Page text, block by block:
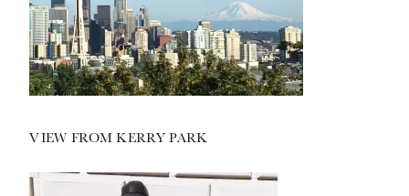
VIEW FROM KERRY PARK